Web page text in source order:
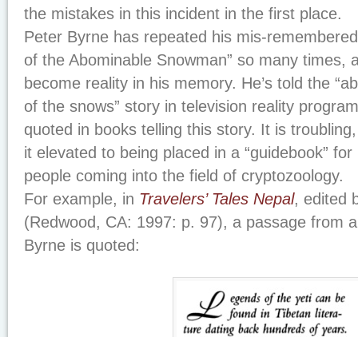
the mistakes in this incident in the first place.
Peter Byrne has repeated his mis-
of the Abominable Snowman” so many times,
become reality in his memory. He’s told the
of the snows” story in television reality
quoted in books telling this story. It is
it elevated to being placed in a “guidebook”
people coming into the field of cryptozoology.
For example, in Travelers’ Tales Nepal, edited
(Redwood, CA: 1997: p. 97), a passage from
Byrne is quoted: